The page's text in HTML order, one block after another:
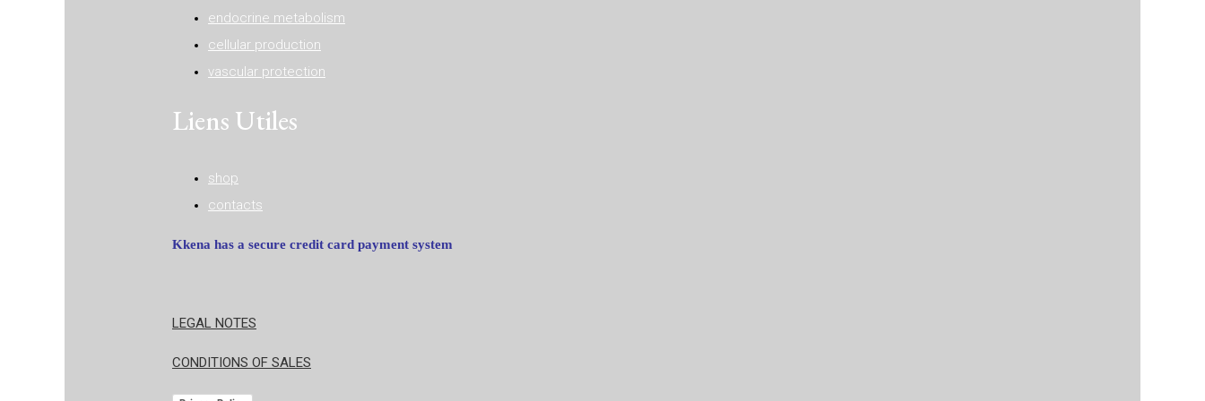
endocrine metabolism
cellular production
vascular protection
Liens Utiles
shop
contacts
Kkena has a secure credit card payment system
LEGAL NOTES
CONDITIONS OF SALES